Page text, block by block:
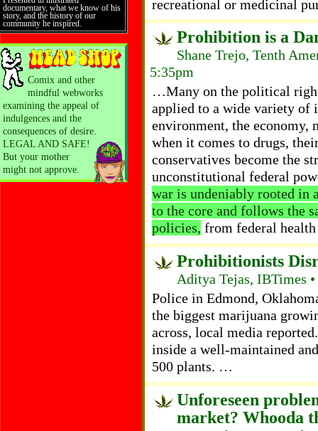
recreational or medicinal
Prohibition is a
Shane Trejo, Tenth
5:35pm
…Many on the political
applied to a wide variety of
environment, the economy,
when it comes to drugs,
conservatives become the
unconstitutional federal
war is undeniably rooted in
to the core and follows the
policies, from federal
Prohibitionists
Aditya Tejas, IBTimes
Police in Edmond,
the biggest marijuana
across, local media
inside a well-maintained
500 plants. …
Unforeseen
market? Whooda
documentary, what we know of his
story, and the history of our
community he inspired.
Comix and other
mindful webworks
examining the appeal of
indulgences and the
consequences of desire.
LEGAL AND SAFE!
But your mother
might not approve.